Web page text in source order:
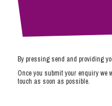
By pressing send and providing
Once you submit your enquiry we
touch as soon as possible.